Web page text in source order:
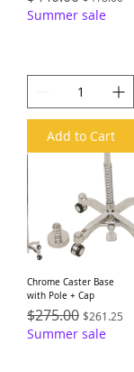
Summer sale
Add to Cart
Chrome Caster Base
with Pole + Cap
Regular Price
$275.00 Sale Price
$261.25
Summer sale